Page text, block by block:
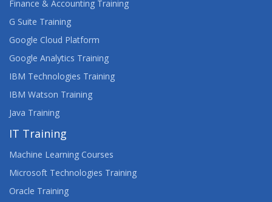
Finance & Accounting Training
G Suite Training
Google Cloud Platform
Google Analytics Training
IBM Technologies Training
IBM Watson Training
Java Training
IT Training
Machine Learning Courses
Microsoft Technologies Training
Oracle Training